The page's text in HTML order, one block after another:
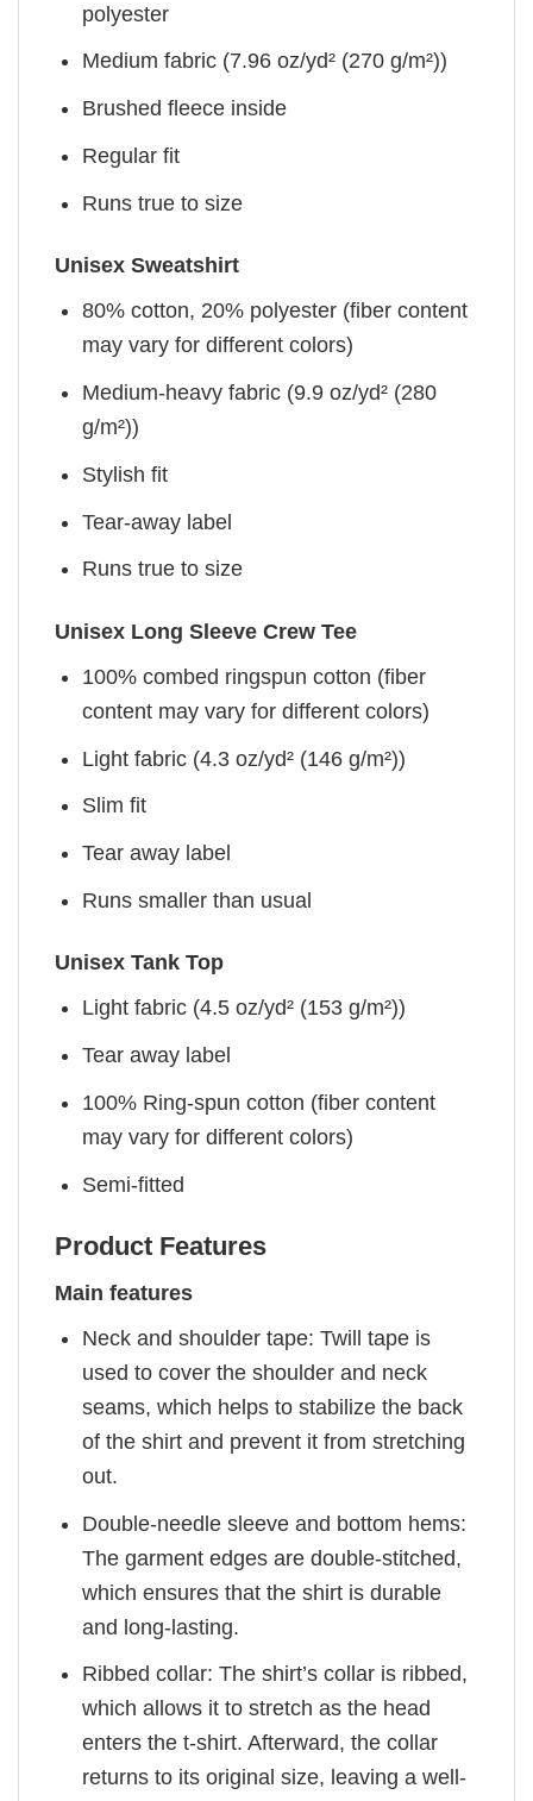
polyester
Medium fabric (7.96 oz/yd² (270 g/m²))
Brushed fleece inside
Regular fit
Runs true to size
Unisex Sweatshirt
80% cotton, 20% polyester (fiber content
may vary for different colors)
Medium-heavy fabric (9.9 oz/yd² (280
g/m²))
Stylish fit
Tear-away label
Runs true to size
Unisex Long Sleeve Crew Tee
100% combed ringspun cotton (fiber
content may vary for different colors)
Light fabric (4.3 oz/yd² (146 g/m²))
Slim fit
Tear away label
Runs smaller than usual
Unisex Tank Top
Light fabric (4.5 oz/yd² (153 g/m²))
Tear away label
100% Ring-spun cotton (fiber content
may vary for different colors)
Semi-fitted
Product Features
Main features
Neck and shoulder tape: Twill tape is
used to cover the shoulder and neck
seams, which helps to stabilize the back
of the shirt and prevent it from stretching
out.
Double-needle sleeve and bottom hems:
The garment edges are double-stitched,
which ensures that the shirt is durable
and long-lasting.
Ribbed collar: The shirt’s collar is ribbed,
which allows it to stretch as the head
enters the t-shirt. Afterward, the collar
returns to its original size, leaving a well-